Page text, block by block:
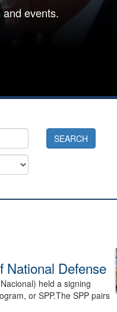
events.
National Defense
held a signing
or SPP.The SPP pairs